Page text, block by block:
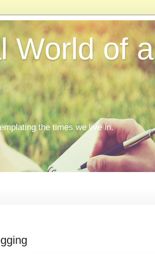
World of a
the times we live in.